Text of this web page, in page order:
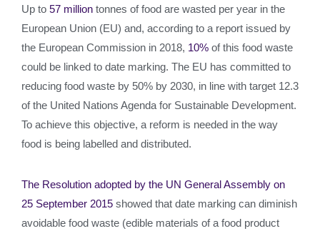
Up to 57 million tonnes of food are wasted per year in the
European Union (EU) and, according to a report issued by
the European Commission in 2018, 10% of this food waste
could be linked to date marking. The EU has committed to
reducing food waste by 50% by 2030, in line with target 12.3
of the United Nations Agenda for Sustainable Development.
To achieve this objective, a reform is needed in the way
food is being labelled and distributed.
The Resolution adopted by the UN General Assembly on
25 September 2015 showed that date marking can diminish
avoidable food waste (edible materials of a food product